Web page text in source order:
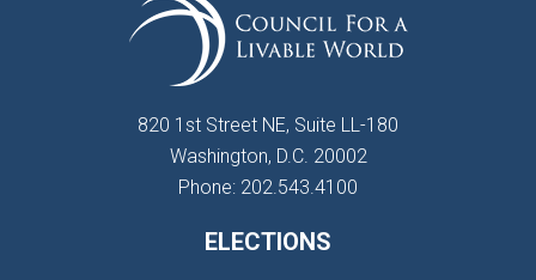
820 1st Street NE, Suite LL-180
Washington, D.C. 20002
Phone: 202.543.4100
ELECTIONS